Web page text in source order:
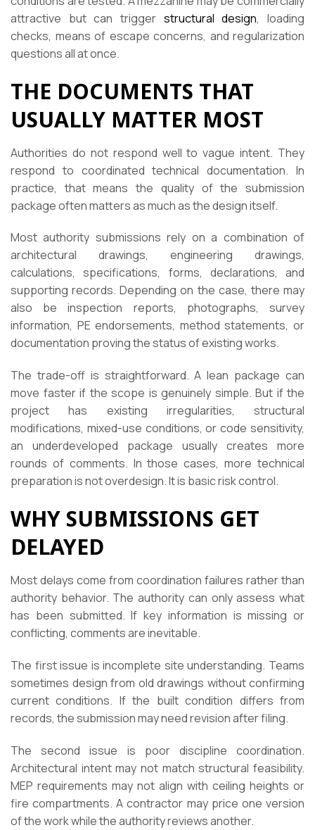
attractive but can trigger structural design, loading
checks, means of escape concerns, and regularization
questions all at once.
THE DOCUMENTS THAT
USUALLY MATTER MOST
Authorities do not respond well to vague intent. They
respond to coordinated technical documentation. In
practice, that means the quality of the submission
package often matters as much as the design itself.
Most authority submissions rely on a combination of
architectural drawings, engineering drawings,
calculations, specifications, forms, declarations, and
supporting records. Depending on the case, there may
also be inspection reports, photographs, survey
information, PE endorsements, method statements, or
documentation proving the status of existing works.
The trade-off is straightforward. A lean package can
move faster if the scope is genuinely simple. But if the
project has existing irregularities, structural
modifications, mixed-use conditions, or code sensitivity,
an underdeveloped package usually creates more
rounds of comments. In those cases, more technical
preparation is not overdesign. It is basic risk control.
WHY SUBMISSIONS GET
DELAYED
Most delays come from coordination failures rather than
authority behavior. The authority can only assess what
has been submitted. If key information is missing or
conflicting, comments are inevitable.
The first issue is incomplete site understanding. Teams
sometimes design from old drawings without confirming
current conditions. If the built condition differs from
records, the submission may need revision after filing.
The second issue is poor discipline coordination.
Architectural intent may not match structural feasibility.
MEP requirements may not align with ceiling heights or
fire compartments. A contractor may price one version
of the work while the authority reviews another.